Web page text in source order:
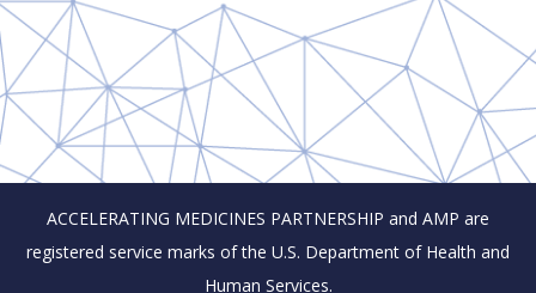
ACCELERATING MEDICINES PARTNERSHIP and AMP are
registered service marks of the U.S. Department of Health and
Human Services.